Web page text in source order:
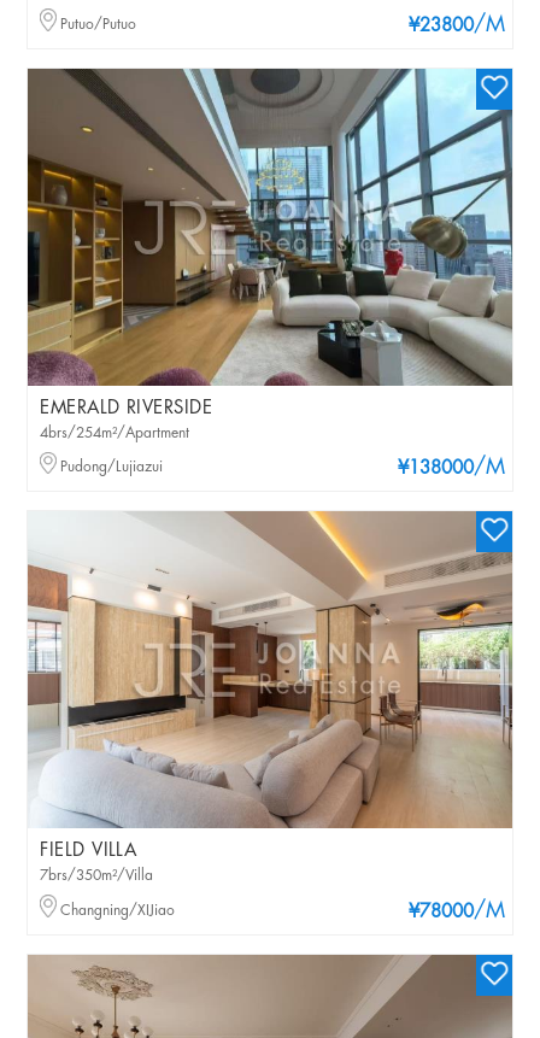
¥23800/M
Putuo/Putuo
EMERALD RIVERSIDE
¥138000/M
4brs/254m²/Apartment
Pudong/Lujiazui
FIELD VILLA
¥78000/M
7brs/350m²/Villa
Changning/XIJiao